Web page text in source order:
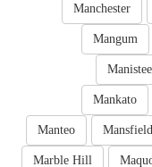
Manchester
Mangum
Manistee
Mankato
Mansfield
Manteo
Marble Hill